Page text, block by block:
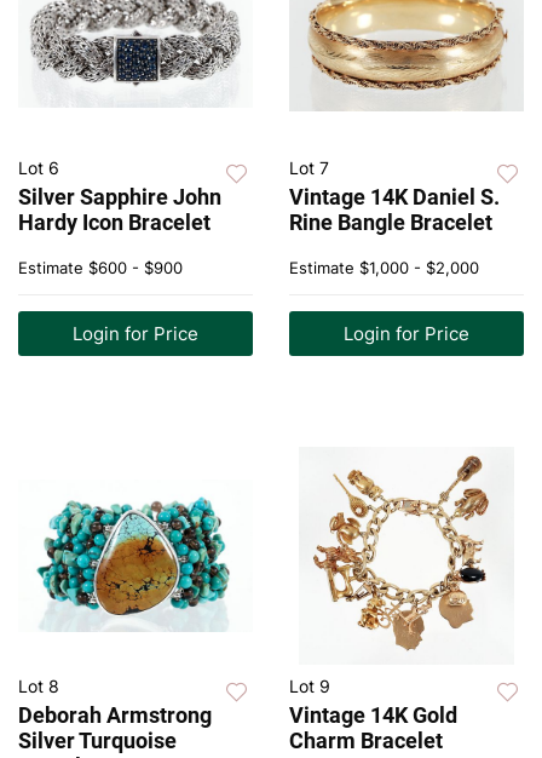
Lot 6
Silver Sapphire John
Hardy Icon Bracelet
Estimate $600 - $900
Login for Price
Lot 7
Vintage 14K Daniel S.
Rine Bangle Bracelet
Estimate $1,000 - $2,000
Login for Price
Lot 8
Deborah Armstrong
Silver Turquoise
Lot 9
Vintage 14K Gold
Charm Bracelet